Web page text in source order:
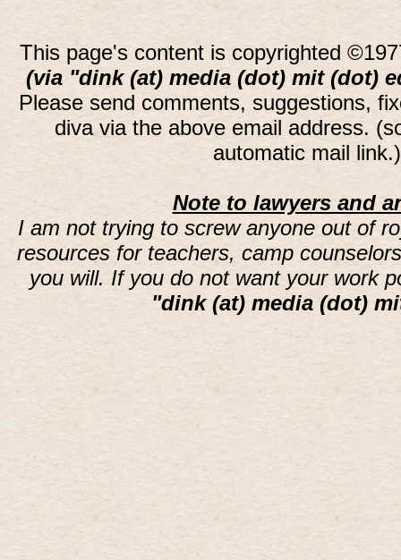
This page's content is copyrighted
(via "dink (at) media (dot) mit (dot)
Please send comments, suggestions,
diva via the above email address.
automatic mail
Note to lawyers and
I am not trying to screw anyone out of
resources for teachers, camp
you will. If you do not want your work
"dink (at) media (dot)